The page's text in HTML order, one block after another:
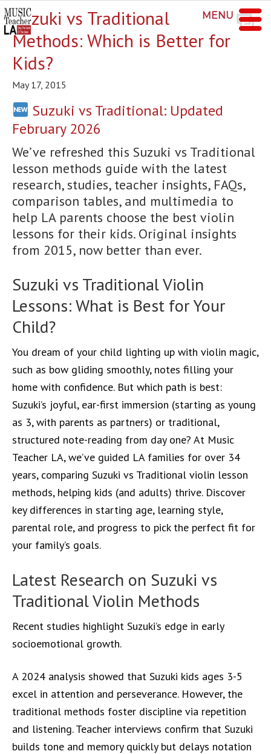
Suzuki vs Traditional
Methods: Which is Better for
Kids?
May 17, 2015
Suzuki vs Traditional: Updated
February 2026
We’ve refreshed this Suzuki vs Traditional
lesson methods guide with the latest
research, studies, teacher insights, FAQs,
comparison tables, and multimedia to
help LA parents choose the best violin
lessons for their kids. Original insights
from 2015, now better than ever.
Suzuki vs Traditional Violin
Lessons: What is Best for Your
Child?
You dream of your child lighting up with violin magic,
such as bow gliding smoothly, notes filling your
home with confidence. But which path is best:
Suzuki’s joyful, ear-first immersion (starting as young
as 3, with parents as partners) or traditional,
structured note-reading from day one? At Music
Teacher LA, we’ve guided LA families for over 34
years, comparing Suzuki vs Traditional violin lesson
methods, helping kids (and adults) thrive. Discover
key differences in starting age, learning style,
parental role, and progress to pick the perfect fit for
your family’s goals.
Latest Research on Suzuki vs
Traditional Violin Methods
Recent studies highlight Suzuki’s edge in early
socioemotional growth.
A 2024 analysis showed that Suzuki kids ages 3-5
excel in attention and perseverance. However, the
traditional methods foster discipline via repetition
and listening. Teacher interviews confirm that Suzuki
builds tone and memory quickly but delays notation
MENU